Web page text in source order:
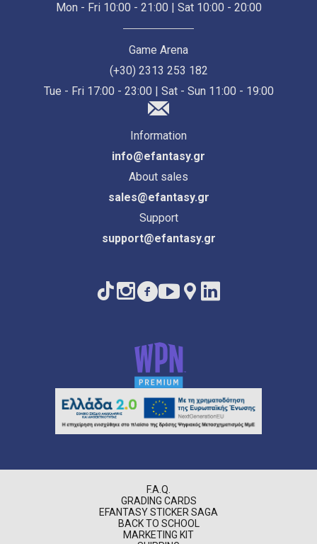
Mon - Fri 10:00 - 21:00 | Sat 10:00 - 20:00
Game Arena
(+30) 2313 253 182
Tue - Fri 17:00 - 23:00 | Sat - Sun 11:00 - 19:00
Information
info@efantasy.gr
About sales
sales@efantasy.gr
Support
support@efantasy.gr
F.A.Q.
GRADING CARDS
EFANTASY STICKER SAGA
BACK TO SCHOOL
MARKETING KIT